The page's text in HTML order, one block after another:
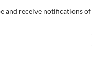
and receive notifications of